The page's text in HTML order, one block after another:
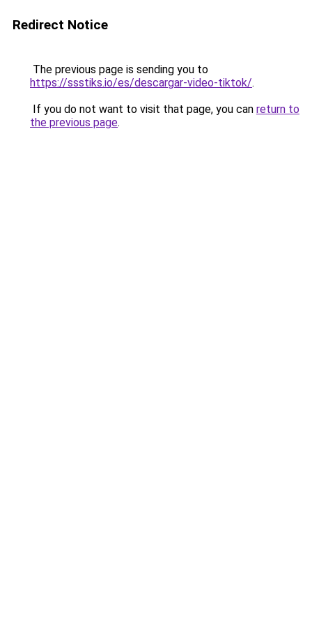
Redirect Notice
The previous page is sending you to
https://ssstiks.io/es/descargar-video-tiktok/.
If you do not want to visit that page, you can return to
the previous page.